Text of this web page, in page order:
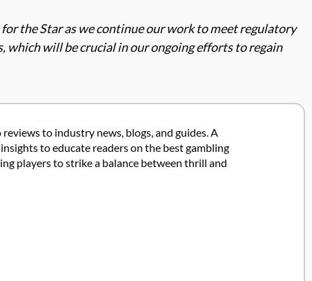
the Star as we continue our work to meet regulatory
which will be crucial in our ongoing efforts to regain
to industry news, blogs, and guides. A
to educate readers on the best gambling
players to strike a balance between thrill and